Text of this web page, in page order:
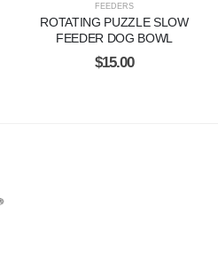
FEEDERS
ROTATING PUZZLE SLOW
FEEDER DOG BOWL
$15.00